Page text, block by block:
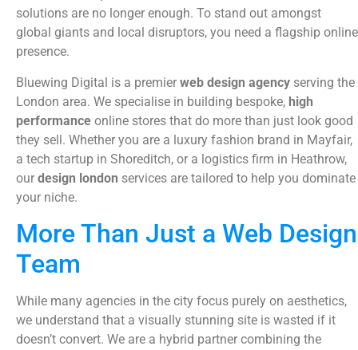
solutions are no longer enough. To stand out amongst
global giants and local disruptors, you need a flagship online
presence.
Bluewing Digital is a premier web design agency serving the
London area. We specialise in building bespoke, high
performance online stores that do more than just look good
they sell. Whether you are a luxury fashion brand in Mayfair,
a tech startup in Shoreditch, or a logistics firm in Heathrow,
our design london services are tailored to help you dominate
your niche.
More Than Just a Web Design
Team
While many agencies in the city focus purely on aesthetics,
we understand that a visually stunning site is wasted if it
doesn’t convert. We are a hybrid partner combining the